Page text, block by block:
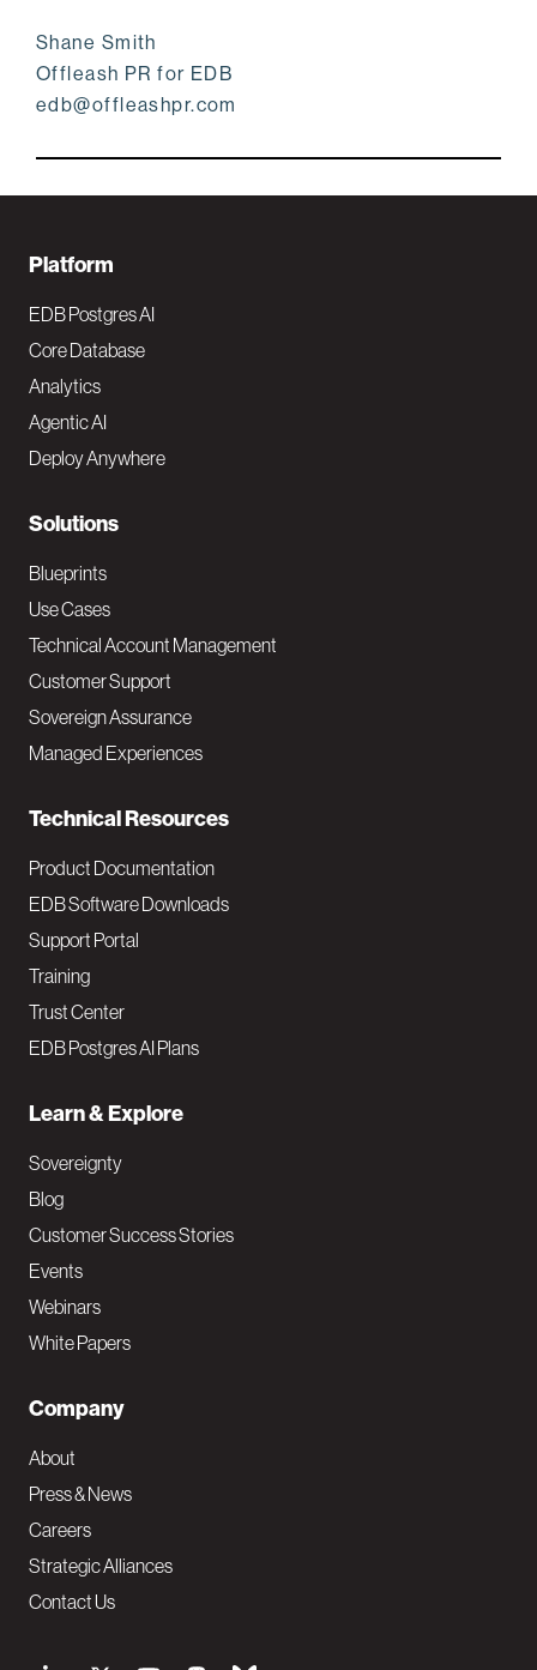
Shane Smith
Offleash PR for EDB
edb@offleashpr.com
F
o
o
t
e
N
a
v
M
a
i
Platform
EDB Postgres AI
Core Database
Analytics
Agentic AI
Deploy Anywhere
Solutions
Blueprints
Use Cases
Technical Account Management
Customer Support
Sovereign Assurance
Managed Experiences
Technical Resources
Product Documentation
EDB Software Downloads
Support Portal
Training
Trust Center
EDB Postgres AI Plans
Learn & Explore
Sovereignty
Blog
Customer Success Stories
Events
Webinars
White Papers
Company
About
Press & News
Careers
Strategic Alliances
Contact Us